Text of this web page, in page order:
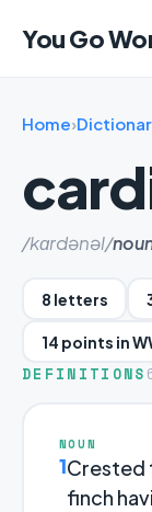
You Go
Home›
/kɑrdənəl/
8 letters
14 points in
DEFINITIONS
NOUN
1Crested
finch